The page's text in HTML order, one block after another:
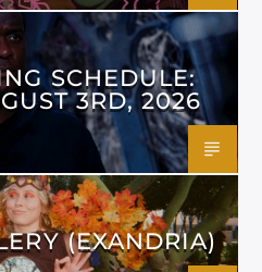
SCHEDULE:
3RD, 2026
(EXANDRIA)